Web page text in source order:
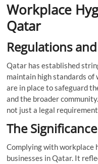
Workplace
Qatar
Regulations
Qatar has established
maintain high standards of
are in place to safeguard
and the broader
not just a legal
The
Complying with workplace
businesses in Qatar. It